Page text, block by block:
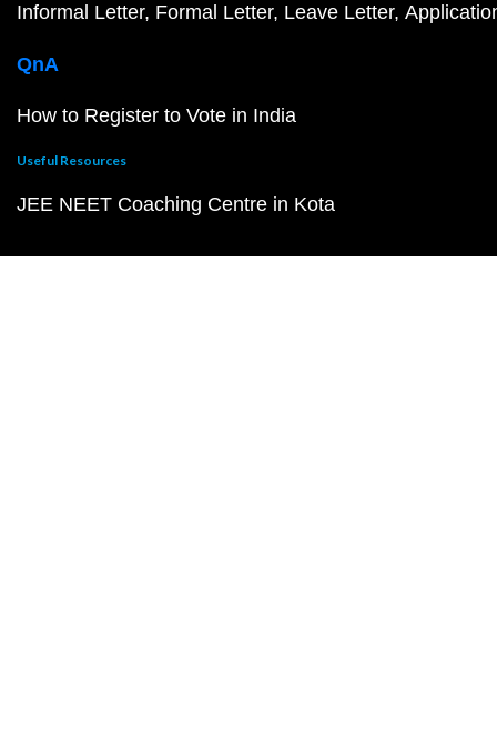
Informal Letter Formal Letter Leave Letter
QnA
How to Register to Vote in India
Useful Resources
JEE NEET Coaching Centre in Kota